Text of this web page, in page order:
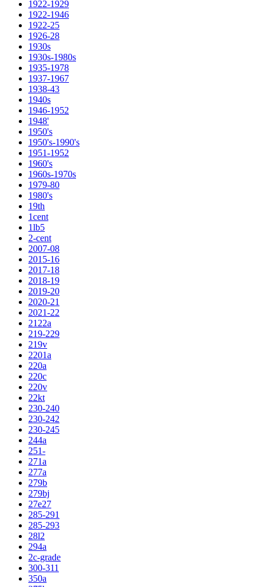
1922-1929
1922-1946
1922-25
1926-28
1930s
1930s-1980s
1935-1978
1937-1967
1938-43
1940s
1946-1952
1948'
1950's
1950's-1990's
1951-1952
1960's
1960s-1970s
1979-80
1980's
19th
1cent
1lb5
2-cent
2007-08
2015-16
2017-18
2018-19
2019-20
2020-21
2021-22
2122a
219-229
219v
2201a
220a
220c
220v
22kt
230-240
230-242
230-245
244a
251-
271a
277a
279b
279bj
27e27
285-291
285-293
28l2
294a
2c-grade
300-311
350a